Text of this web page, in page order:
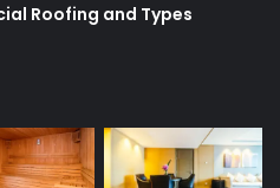
Roofing and Types